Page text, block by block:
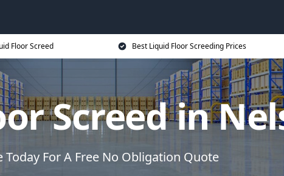
Floor Screed Best Liquid Floor Screeding Prices
Screed in
Today For A Free No Obligation Quote